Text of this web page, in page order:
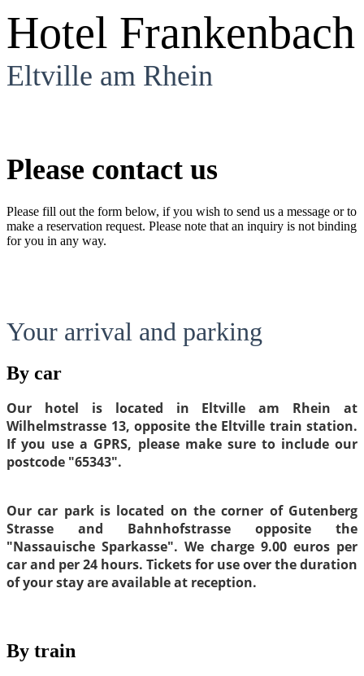
Hotel Frankenbach
Eltville am Rhein
Please contact us
Please fill out the form below, if you wish to send us a message or to
make a reservation request. Please note that an inquiry is not binding
for you in any way.
Your arrival and parking
By car
Our hotel is located in Eltville am Rhein at
Wilhelmstrasse 13, opposite the Eltville train station.
If you use a GPRS, please make sure to include our
postcode "65343".
Our car park is located on the corner of Gutenberg
Strasse and Bahnhofstrasse opposite the
"Nassauische Sparkasse". We charge 9.00 euros per
car and per 24 hours. Tickets for use over the duration
of your stay are available at reception.
By train